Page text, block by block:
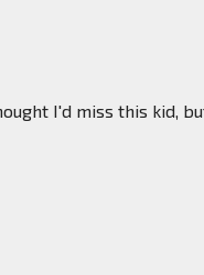
I'd miss this kid,